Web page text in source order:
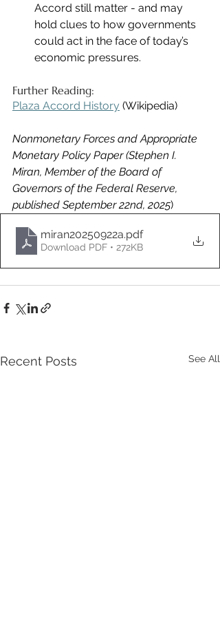
Accord still matter - and may
hold clues to how governments
could act in the face of today’s
economic pressures.
Further Reading:
Plaza Accord History (Wikipedia)
Nonmonetary Forces and Appropriate
Monetary Policy Paper (Stephen I.
Miran, Member of the Board of
Governors of the Federal Reserve,
published September 22nd, 2025)
miran20250922a.pdf
Download PDF • 272KB
Recent Posts See All